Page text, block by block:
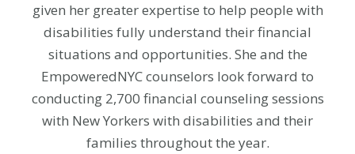
given her greater expertise to help people with
disabilities fully understand their financial
situations and opportunities. She and the
EmpoweredNYC counselors look forward to
conducting 2,700 financial counseling sessions
with New Yorkers with disabilities and their
families throughout the year.